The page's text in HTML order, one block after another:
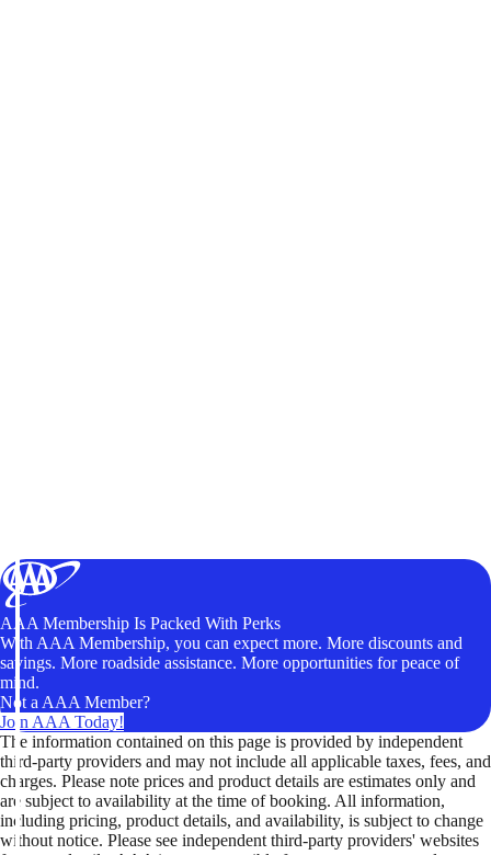
AAA Membership Is Packed With Perks
With AAA Membership, you can expect more. More discounts and
savings. More roadside assistance. More opportunities for peace of
mind.
Not a AAA Member?
Join AAA Today!
The information contained on this page is provided by independent
third-party providers and may not include all applicable taxes, fees, and
charges. Please note prices and product details are estimates only and
are subject to availability at the time of booking. All information,
including pricing, product details, and availability, is subject to change
without notice. Please see independent third-party providers' websites